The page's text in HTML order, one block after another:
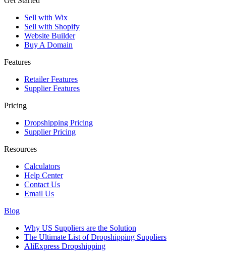
Sell with Wix
Sell with Shopify
Website Builder
Buy A Domain
Features
Retailer Features
Supplier Features
Pricing
Dropshipping Pricing
Supplier Pricing
Resources
Calculators
Help Center
Contact Us
Email Us
Blog
Why US Suppliers are the Solution
The Ultimate List of Dropshipping Suppliers
AliExpress Dropshipping